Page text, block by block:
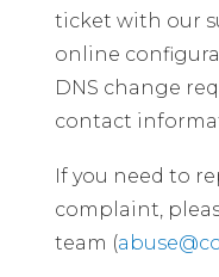
ticket with our
online
DNS change
contact
If you need to
complaint,
team (